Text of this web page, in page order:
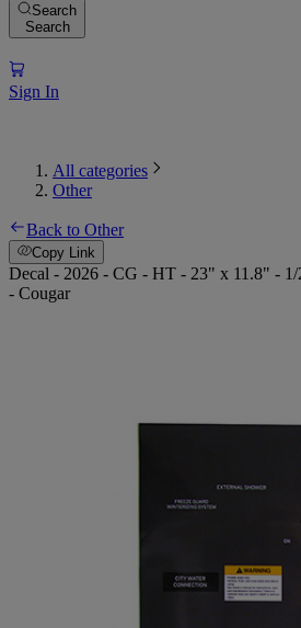
Search
Search
Sign In
All categories
Other
Back to Other
Copy Link
Decal - 2026 - CG - HT - 23" x 11.8" - 1/
- Cougar